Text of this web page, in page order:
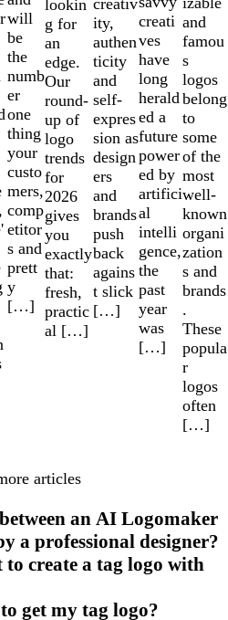
will
be
the
numb
er
one
thing
your
custo
mers,
comp
etitor
s and
prett
y
[…]
lookin
g for
an
edge.
Our
round-
up of
logo
trends
for
2026
gives
you
exactly
that:
fresh,
practic
al […]
ity,
authen
ticity
and
self-
expres
sion as
design
ers
and
brands
push
back
agains
t slick
[…]
creati
ves
have
long
herald
ed a
future
power
ed by
artifici
al
intelli
gence,
the
past
year
was
[…]
and
famou
s
logos
belong
to
some
of the
most
well-
known
organi
zation
s and
brands
.
These
popula
r
logos
often
[…]
articles
an AI Logomaker
a professional designer?
to create a tag logo with
get my tag logo?